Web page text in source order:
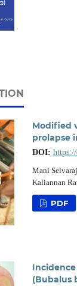
Modified
prolapse
DOI:
Mani
Kaliannan
PDF
(Bubalus